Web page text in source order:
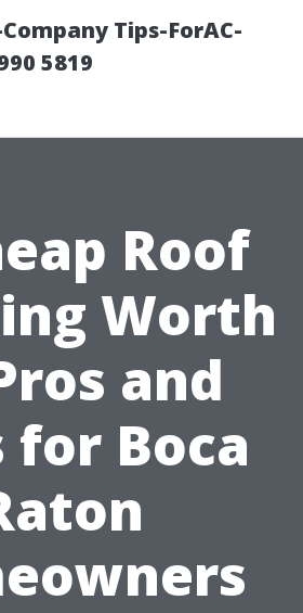
Tips-ForAC-
5819
Roof
Worth
and
for Boca